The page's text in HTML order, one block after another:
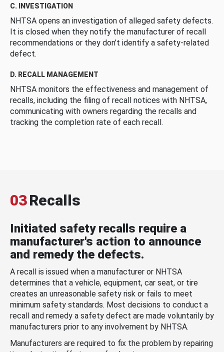
C. INVESTIGATION
NHTSA opens an investigation of alleged safety defects.
It is closed when they notify the manufacturer of recall
recommendations or they don’t identify a safety-related
defect.
D. RECALL MANAGEMENT
NHTSA monitors the effectiveness and management of
recalls, including the filing of recall notices with NHTSA,
communicating with owners regarding the recalls and
tracking the completion rate of each recall.
03Recalls
Initiated safety recalls require a
manufacturer's action to announce
and remedy the defects.
A recall is issued when a manufacturer or NHTSA
determines that a vehicle, equipment, car seat, or tire
creates an unreasonable safety risk or fails to meet
minimum safety standards. Most decisions to conduct a
recall and remedy a safety defect are made voluntarily by
manufacturers prior to any involvement by NHTSA.
Manufacturers are required to fix the problem by repairing